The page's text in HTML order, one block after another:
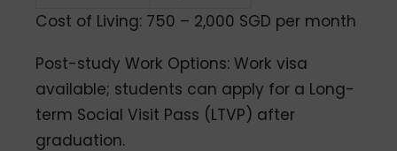
Cost of Living: 750 – 2,000 SGD per month
Post-study Work Options: Work visa
available; students can apply for a Long-
term Social Visit Pass (LTVP) after
graduation.